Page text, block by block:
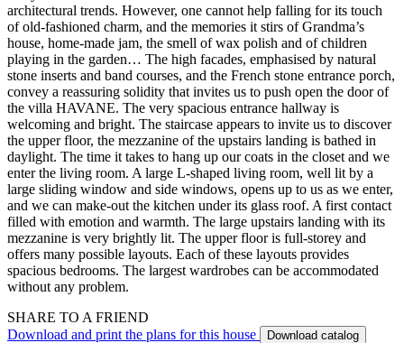
architectural trends. However, one cannot help falling for its touch
of old-fashioned charm, and the memories it stirs of Grandma’s
house, home-made jam, the smell of wax polish and of children
playing in the garden… The high facades, emphasised by natural
stone inserts and band courses, and the French stone entrance porch,
convey a reassuring solidity that invites us to push open the door of
the villa HAVANE. The very spacious entrance hallway is
welcoming and bright. The staircase appears to invite us to discover
the upper floor, the mezzanine of the upstairs landing is bathed in
daylight. The time it takes to hang up our coats in the closet and we
enter the living room. A large L-shaped living room, well lit by a
large sliding window and side windows, opens up to us as we enter,
and we can make-out the kitchen under its glass roof. A first contact
filled with emotion and warmth. The large upstairs landing with its
mezzanine is very brightly lit. The upper floor is full-storey and
offers many possible layouts. Each of these layouts provides
spacious bedrooms. The largest wardrobes can be accommodated
without any problem.
SHARE TO A FRIEND
Download and print the plans for this house
Download catalog